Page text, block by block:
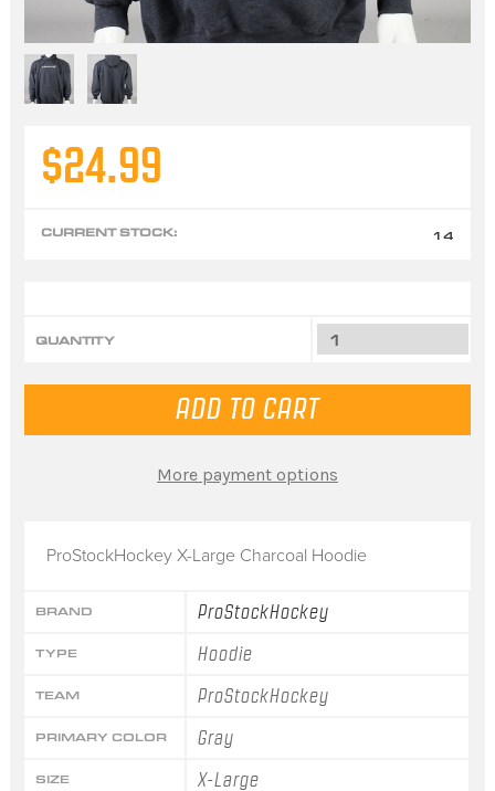
ProStockHockey X-Large Charcoal Hoodie
BRAND ProStockHockey
TYPE Hoodie
TEAM ProStockHockey
PRIMARY COLOR Gray
SIZE X-Large
$24.99
CURRENT STOCK: 14
QUANTITY
More payment options